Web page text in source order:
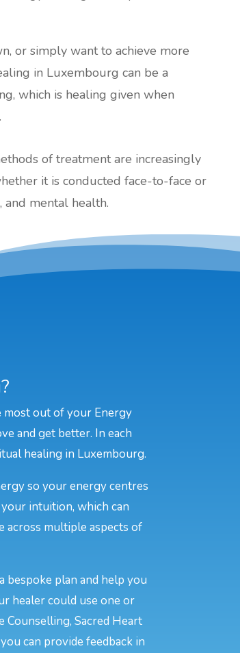
or simply want to achieve more
in Luxembourg can be a
which is healing given when
of treatment are increasingly
it is conducted face-to-face or
mental health.
most out of your Energy
and get better. In each
healing in Luxembourg.
so your energy centres
intuition, which can
across multiple aspects of
plan and help you
healer could use one or
Sacred Heart
can provide feedback in